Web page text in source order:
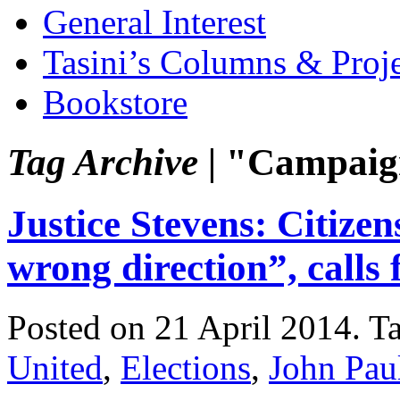
General Interest
Tasini’s Columns &
Bookstore
Tag Archive |
Justice Stevens:
wrong direction”,
Posted on 21 April 2014.
United, Elections, John